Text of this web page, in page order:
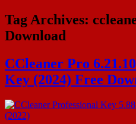
Tag Archives:
Download
CCleaner Pro
Key (2024) Free